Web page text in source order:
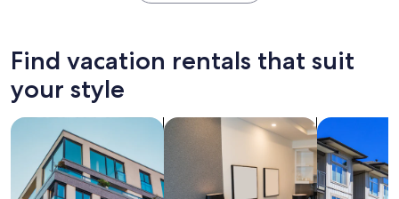
24
hours
on
1
Find vacation rentals that suit
your style
search for apartments search for apart-hotels search for